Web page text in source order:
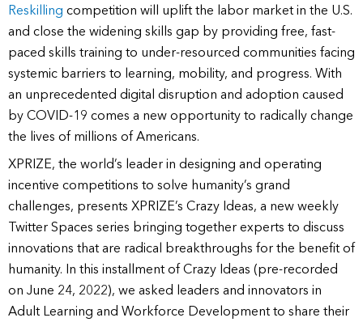
Reskilling competition will uplift the labor market in the U.S.
and close the widening skills gap by providing free, fast-
paced skills training to under-resourced communities facing
systemic barriers to learning, mobility, and progress. With
an unprecedented digital disruption and adoption caused
by COVID-19 comes a new opportunity to radically change
the lives of millions of Americans.
XPRIZE, the world’s leader in designing and operating
incentive competitions to solve humanity’s grand
challenges, presents XPRIZE’s Crazy Ideas, a new weekly
Twitter Spaces series bringing together experts to discuss
innovations that are radical breakthroughs for the benefit of
humanity. In this installment of Crazy Ideas (pre-recorded
on June 24, 2022), we asked leaders and innovators in
Adult Learning and Workforce Development to share their